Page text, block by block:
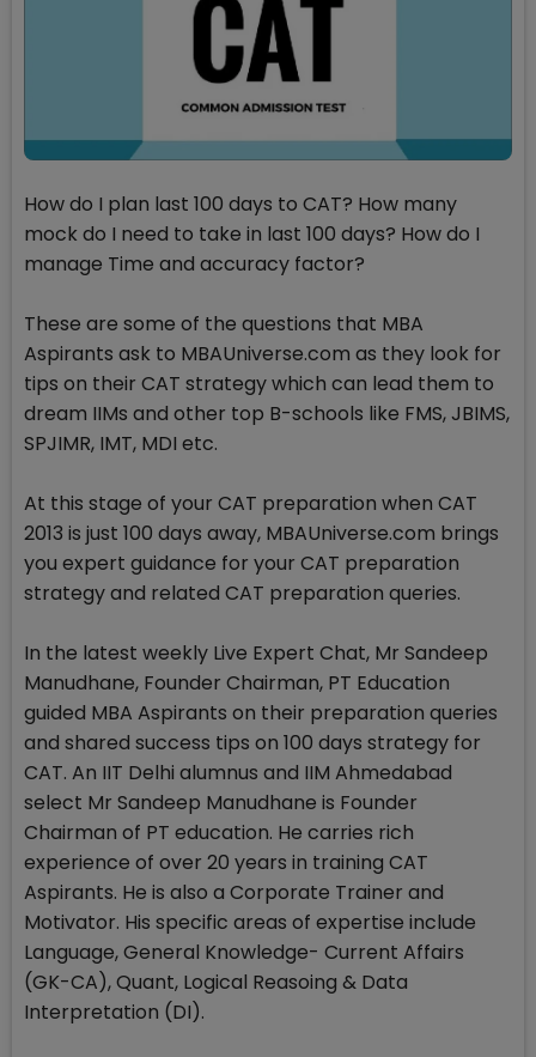
How do I plan last 100 days to CAT? How many
mock do I need to take in last 100 days? How do I
manage Time and accuracy factor?
These are some of the questions that MBA
Aspirants ask to MBAUniverse.com as they look for
tips on their CAT strategy which can lead them to
dream IIMs and other top B-schools like FMS, JBIMS,
SPJIMR, IMT, MDI etc.
At this stage of your CAT preparation when CAT
2013 is just 100 days away, MBAUniverse.com brings
you expert guidance for your CAT preparation
strategy and related CAT preparation queries.
In the latest weekly Live Expert Chat, Mr Sandeep
Manudhane, Founder Chairman, PT Education
guided MBA Aspirants on their preparation queries
and shared success tips on 100 days strategy for
CAT. An IIT Delhi alumnus and IIM Ahmedabad
select Mr Sandeep Manudhane is Founder
Chairman of PT education. He carries rich
experience of over 20 years in training CAT
Aspirants. He is also a Corporate Trainer and
Motivator. His specific areas of expertise include
Language, General Knowledge- Current Affairs
(GK-CA), Quant, Logical Reasoing & Data
Interpretation (DI).